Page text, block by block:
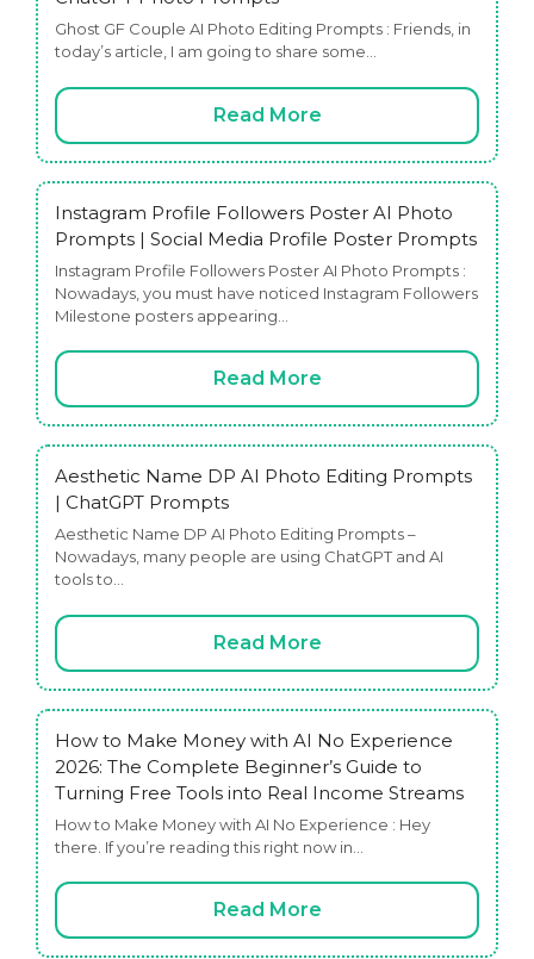
Ghost GF Couple AI Photo Editing Prompts : Friends, in
today’s article, I am going to share some…
Read More
Instagram Profile Followers Poster AI Photo
Prompts | Social Media Profile Poster Prompts
Instagram Profile Followers Poster AI Photo Prompts :
Nowadays, you must have noticed Instagram Followers
Milestone posters appearing…
Read More
Aesthetic Name DP AI Photo Editing Prompts
| ChatGPT Prompts
Aesthetic Name DP AI Photo Editing Prompts –
Nowadays, many people are using ChatGPT and AI
tools to…
Read More
How to Make Money with AI No Experience
2026: The Complete Beginner’s Guide to
Turning Free Tools into Real Income Streams
How to Make Money with AI No Experience : Hey
there. If you’re reading this right now in…
Read More